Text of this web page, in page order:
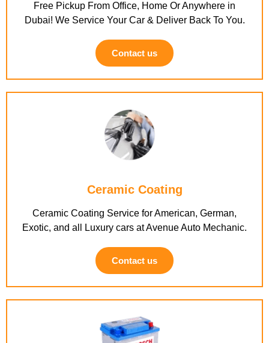
Free Pickup From Office, Home Or Anywhere in
Dubai! We Service Your Car & Deliver Back To You.
Contact us
Ceramic Coating
Ceramic Coating Service for American, German,
Exotic, and all Luxury cars at Avenue Auto Mechanic.
Contact us